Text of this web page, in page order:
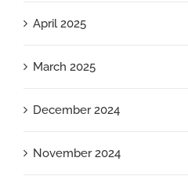
April 2025
March 2025
December 2024
November 2024